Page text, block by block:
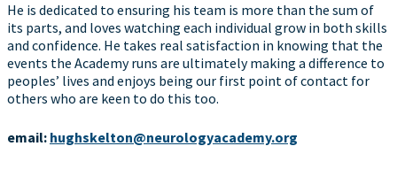
He is dedicated to ensuring his team is more than the sum of
its parts, and loves watching each individual grow in both skills
and confidence. He takes real satisfaction in knowing that the
events the Academy runs are ultimately making a difference to
peoples’ lives and enjoys being our first point of contact for
others who are keen to do this too.
email: hughskelton@neurologyacademy.org